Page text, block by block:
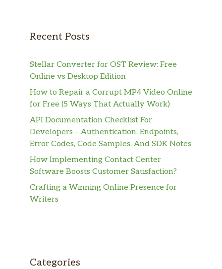
Recent Posts
Stellar Converter for OST Review: Free
Online vs Desktop Edition
How to Repair a Corrupt MP4 Video Online
for Free (5 Ways That Actually Work)
API Documentation Checklist For
Developers – Authentication, Endpoints,
Error Codes, Code Samples, And SDK Notes
How Implementing Contact Center
Software Boosts Customer Satisfaction?
Crafting a Winning Online Presence for
Writers
Categories